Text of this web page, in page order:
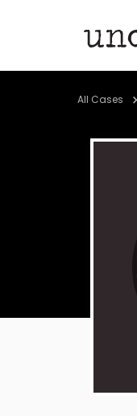
All Cases